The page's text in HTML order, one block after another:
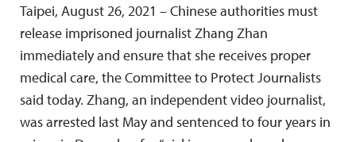
Taipei, August 26, 2021 – Chinese authorities must
release imprisoned journalist Zhang Zhan
immediately and ensure that she receives proper
medical care, the Committee to Protect Journalists
said today. Zhang, an independent video journalist,
was arrested last May and sentenced to four years in